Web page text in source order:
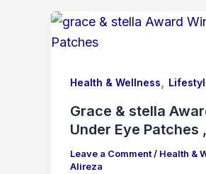
Health & Wellness
Grace & stella
Under Eye Patches
Leave a Comment/ Health &
Alireza